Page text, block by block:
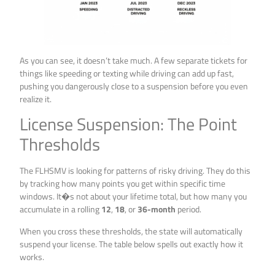
As you can see, it doesn’t take much. A few separate tickets for
things like speeding or texting while driving can add up fast,
pushing you dangerously close to a suspension before you even
realize it.
License Suspension: The Point
Thresholds
The FLHSMV is looking for patterns of risky driving. They do this
by tracking how many points you get within specific time
windows. It�s not about your lifetime total, but how many you
accumulate in a rolling12, 18, or36-month period.
When you cross these thresholds, the state will automatically
suspend your license. The table below spells out exactly how it
works.